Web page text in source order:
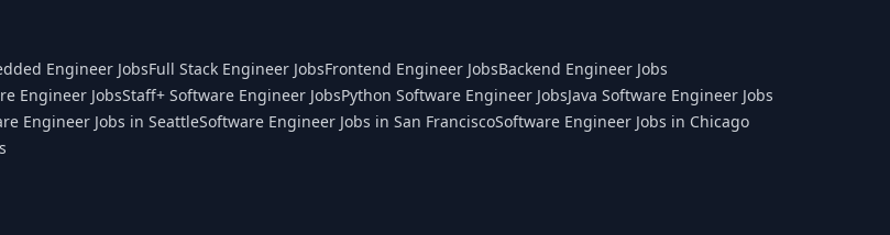
Engineer JobsFull Stack Engineer JobsFrontend Engineer JobsBackend Engineer Jobs
Engineer JobsStaff+ Software Engineer JobsPython Software Engineer JobsJava Software Engineer Jobs
Engineer Jobs in SeattleSoftware Engineer Jobs in San FranciscoSoftware Engineer Jobs in Chicago